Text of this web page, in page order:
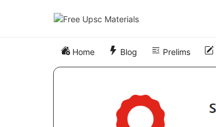
Home Blog Prelims